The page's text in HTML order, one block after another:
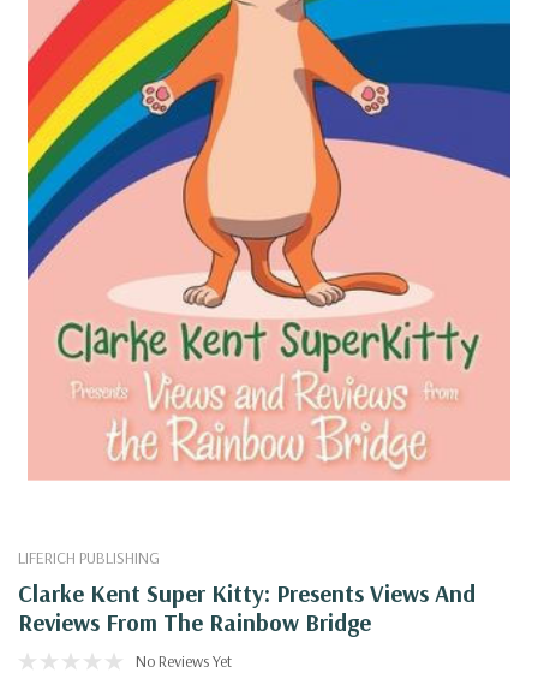
LIFERICH PUBLISHING
Clarke Kent Super Kitty: Presents Views And
Reviews From The Rainbow Bridge
No Reviews Yet